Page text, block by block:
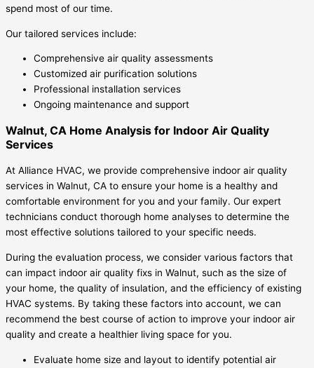
spend most of our time.
Our tailored services include:
Comprehensive air quality assessments
Customized air purification solutions
Professional installation services
Ongoing maintenance and support
Walnut, CA Home Analysis for Indoor Air Quality
Services
At Alliance HVAC, we provide comprehensive indoor air quality
services in Walnut, CA to ensure your home is a healthy and
comfortable environment for you and your family. Our expert
technicians conduct thorough home analyses to determine the
most effective solutions tailored to your specific needs.
During the evaluation process, we consider various factors that
can impact indoor air quality fixs in Walnut, such as the size of
your home, the quality of insulation, and the efficiency of existing
HVAC systems. By taking these factors into account, we can
recommend the best course of action to improve your indoor air
quality and create a healthier living space for you.
Evaluate home size and layout to identify potential air